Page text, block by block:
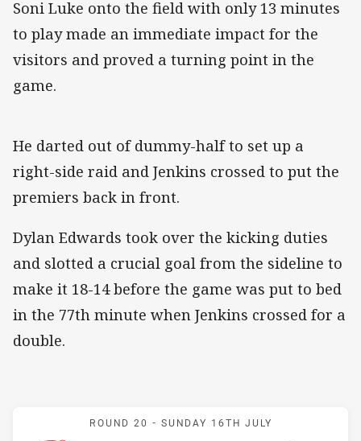
Soni Luke onto the field with only 13 minutes
to play made an immediate impact for the
visitors and proved a turning point in the
game.
He darted out of dummy-half to set up a
right-side raid and Jenkins crossed to put the
premiers back in front.
Dylan Edwards took over the kicking duties
and slotted a crucial goal from the sideline to
make it 18-14 before the game was put to bed
in the 77th minute when Jenkins crossed for a
double.
Match: Dolphins v
ROUND 20 - SUNDAY 16TH JULY